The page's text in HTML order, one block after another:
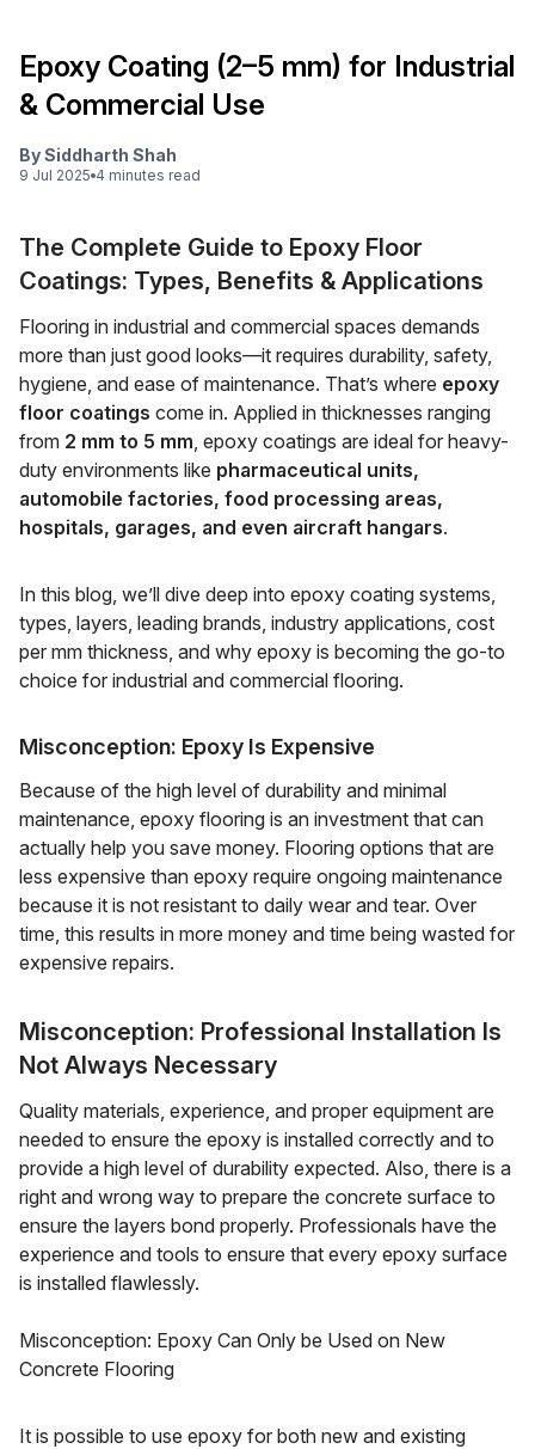
Epoxy Coating (2–5 mm) for Industrial
& Commercial Use
BySiddharth Shah
9 Jul 2025 4 minutes read
The Complete Guide to Epoxy Floor
Coatings: Types, Benefits & Applications
Flooring in industrial and commercial spaces demands
more than just good looks—it requires durability, safety,
hygiene, and ease of maintenance. That’s where epoxy
floor coatings come in. Applied in thicknesses ranging
from 2 mm to 5 mm, epoxy coatings are ideal for heavy-
duty environments like pharmaceutical units,
automobile factories, food processing areas,
hospitals, garages, and even aircraft hangars.
In this blog, we’ll dive deep into epoxy coating systems,
types, layers, leading brands, industry applications, cost
per mm thickness, and why epoxy is becoming the go-to
choice for industrial and commercial flooring.
Misconception: Epoxy Is Expensive
Because of the high level of durability and minimal
maintenance, epoxy flooring is an investment that can
actually help you save money. Flooring options that are
less expensive than epoxy require ongoing maintenance
because it is not resistant to daily wear and tear. Over
time, this results in more money and time being wasted for
expensive repairs.
Misconception: Professional Installation Is
Not Always Necessary
Quality materials, experience, and proper equipment are
needed to ensure the epoxy is installed correctly and to
provide a high level of durability expected. Also, there is a
right and wrong way to prepare the concrete surface to
ensure the layers bond properly. Professionals have the
experience and tools to ensure that every epoxy surface
is installed flawlessly.
Misconception: Epoxy Can Only be Used on New
Concrete Flooring
It is possible to use epoxy for both new and existing